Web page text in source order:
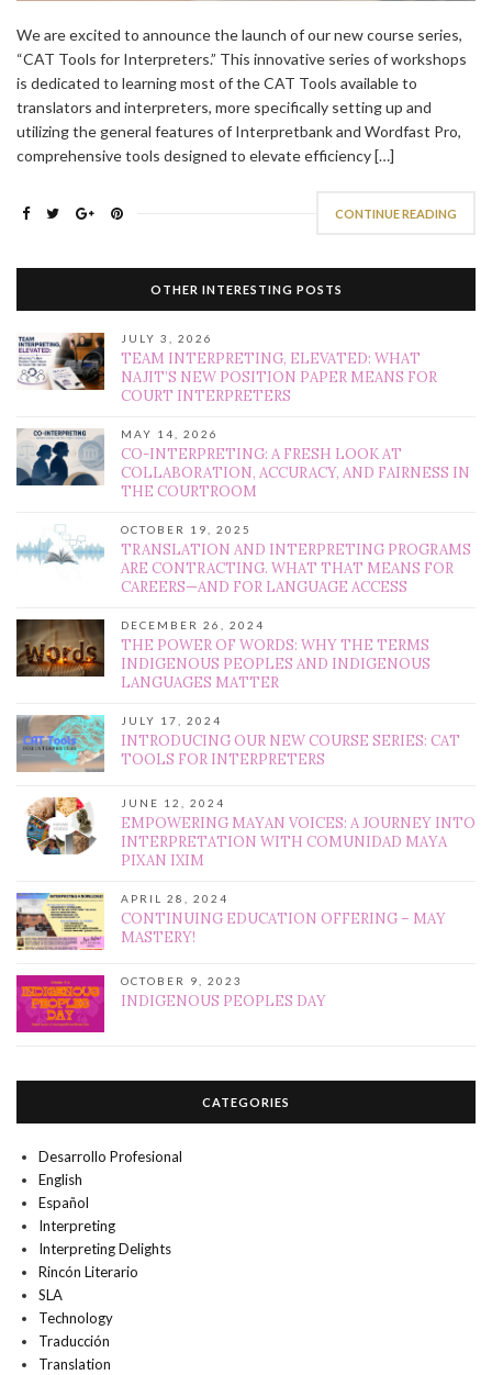
We are excited to announce the launch of our new course series,
“CAT Tools for Interpreters.” This innovative series of workshops
is dedicated to learning most of the CAT Tools available to
translators and interpreters, more specifically setting up and
utilizing the general features of Interpretbank and Wordfast Pro,
comprehensive tools designed to elevate efficiency […]
CONTINUE READING
OTHER INTERESTING POSTS
JULY 3, 2026
TEAM INTERPRETING, ELEVATED: WHAT
NAJIT’S NEW POSITION PAPER MEANS FOR
COURT INTERPRETERS
MAY 14, 2026
CO-INTERPRETING: A FRESH LOOK AT
COLLABORATION, ACCURACY, AND FAIRNESS IN
THE COURTROOM
OCTOBER 19, 2025
TRANSLATION AND INTERPRETING PROGRAMS
ARE CONTRACTING. WHAT THAT MEANS FOR
CAREERS—AND FOR LANGUAGE ACCESS
DECEMBER 26, 2024
THE POWER OF WORDS: WHY THE TERMS
INDIGENOUS PEOPLES AND INDIGENOUS
LANGUAGES MATTER
JULY 17, 2024
INTRODUCING OUR NEW COURSE SERIES: CAT
TOOLS FOR INTERPRETERS
JUNE 12, 2024
EMPOWERING MAYAN VOICES: A JOURNEY INTO
INTERPRETATION WITH COMUNIDAD MAYA
PIXAN IXIM
APRIL 28, 2024
CONTINUING EDUCATION OFFERING – MAY
MASTERY!
OCTOBER 9, 2023
INDIGENOUS PEOPLES DAY
CATEGORIES
Desarrollo Profesional
English
Español
Interpreting
Interpreting Delights
Rincón Literario
SLA
Technology
Traducción
Translation